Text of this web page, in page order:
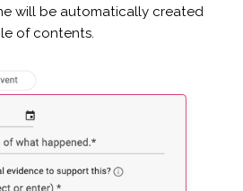
will be automatically created
of contents.